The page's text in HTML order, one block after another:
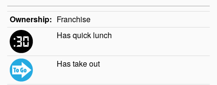
Ownership: Franchise
Has quick lunch
Has take out